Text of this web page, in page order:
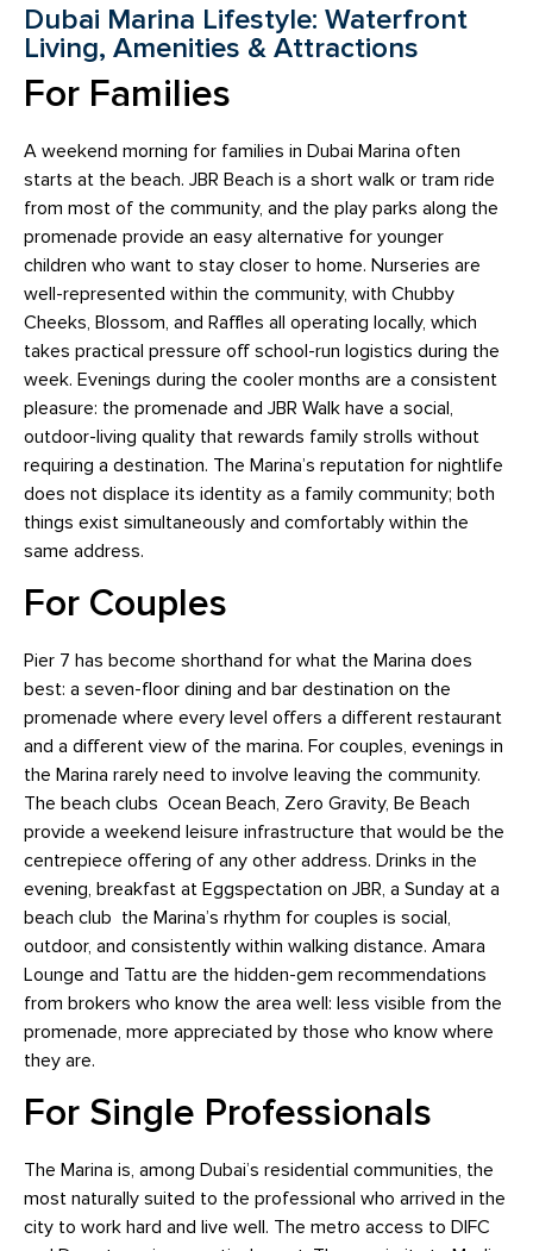
Dubai Marina Lifestyle: Waterfront
Living, Amenities & Attractions
For Families
A weekend morning for families in Dubai Marina often
starts at the beach. JBR Beach is a short walk or tram ride
from most of the community, and the play parks along the
promenade provide an easy alternative for younger
children who want to stay closer to home. Nurseries are
well-represented within the community, with Chubby
Cheeks, Blossom, and Raffles all operating locally, which
takes practical pressure off school-run logistics during the
week. Evenings during the cooler months are a consistent
pleasure: the promenade and JBR Walk have a social,
outdoor-living quality that rewards family strolls without
requiring a destination. The Marina’s reputation for nightlife
does not displace its identity as a family community; both
things exist simultaneously and comfortably within the
same address.
For Couples
Pier 7 has become shorthand for what the Marina does
best: a seven-floor dining and bar destination on the
promenade where every level offers a different restaurant
and a different view of the marina. For couples, evenings in
the Marina rarely need to involve leaving the community.
The beach clubs Ocean Beach, Zero Gravity, Be Beach
provide a weekend leisure infrastructure that would be the
centrepiece offering of any other address. Drinks in the
evening, breakfast at Eggspectation on JBR, a Sunday at a
beach club the Marina’s rhythm for couples is social,
outdoor, and consistently within walking distance. Amara
Lounge and Tattu are the hidden-gem recommendations
from brokers who know the area well: less visible from the
promenade, more appreciated by those who know where
they are.
For Single Professionals
The Marina is, among Dubai’s residential communities, the
most naturally suited to the professional who arrived in the
city to work hard and live well. The metro access to DIFC